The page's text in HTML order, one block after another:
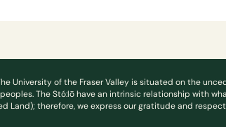
University of the Fraser Valley is situated on the
peoples. The Stó:lō have an intrinsic relationship with
Land); therefore, we express our gratitude and